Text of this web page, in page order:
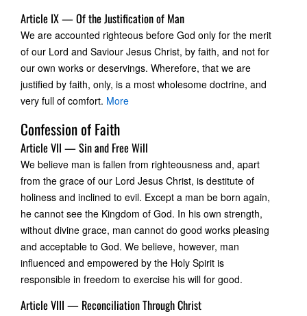
Article IX — Of the Justification of Man
We are accounted righteous before God only for the merit
of our Lord and Saviour Jesus Christ, by faith, and not for
our own works or deservings. Wherefore, that we are
justified by faith, only, is a most wholesome doctrine, and
very full of comfort. More
Confession of Faith
Article VII — Sin and Free Will
We believe man is fallen from righteousness and, apart
from the grace of our Lord Jesus Christ, is destitute of
holiness and inclined to evil. Except a man be born again,
he cannot see the Kingdom of God. In his own strength,
without divine grace, man cannot do good works pleasing
and acceptable to God. We believe, however, man
influenced and empowered by the Holy Spirit is
responsible in freedom to exercise his will for good.
Article VIII — Reconciliation Through Christ